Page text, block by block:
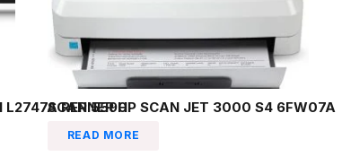
L2747A REP 5590
SCANNER HP SCAN JET 3000 S4 6FW07A
READ MORE